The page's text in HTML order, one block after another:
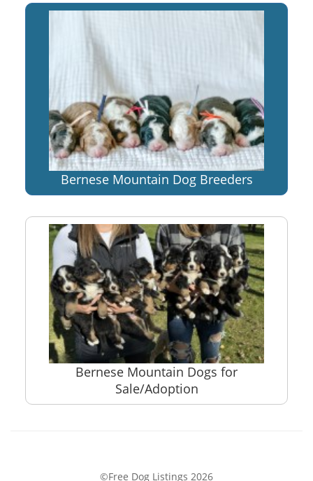
Bernese Mountain Dog Breeders
Bernese Mountain Dogs for
Sale/Adoption
©Free Dog Listings 2026